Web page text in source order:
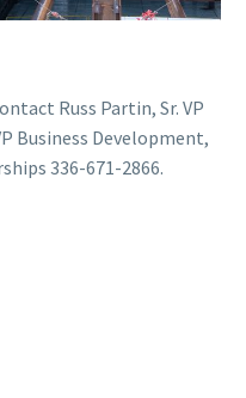
Russ Partin, Sr. VP
Business Development,
336-671-2866.